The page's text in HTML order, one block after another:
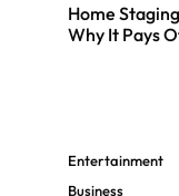
Home
Why It Pays
Entertainment
Business